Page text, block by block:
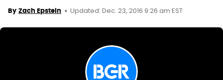
By Zach Epstein Updated: Dec. 23, 2016 9:26 am EST